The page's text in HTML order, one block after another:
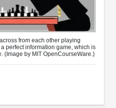
from each other playing
perfect information game, which is
(Image by MIT OpenCourseWare.)